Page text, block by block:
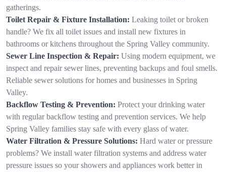
gatherings.
Toilet Repair & Fixture Installation: Leaking toilet or broken
handle? We fix all toilet issues and install new fixtures in
bathrooms or kitchens throughout the Spring Valley community.
Sewer Line Inspection & Repair: Using modern equipment, we
inspect and repair sewer lines, preventing backups and foul smells.
Reliable sewer solutions for homes and businesses in Spring
Valley.
Backflow Testing & Prevention: Protect your drinking water
with regular backflow testing and prevention services. We help
Spring Valley families stay safe with every glass of water.
Water Filtration & Pressure Solutions: Hard water or pressure
problems? We install water filtration systems and address water
pressure issues so your showers and appliances work better in